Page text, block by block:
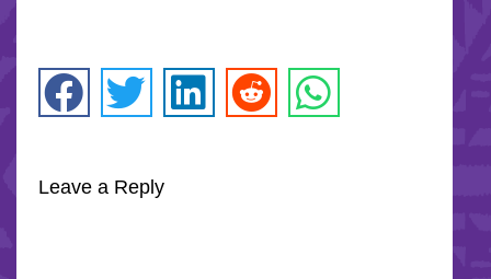
Leave a Reply